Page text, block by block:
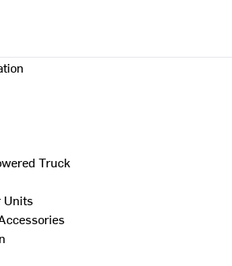
Truck
Units